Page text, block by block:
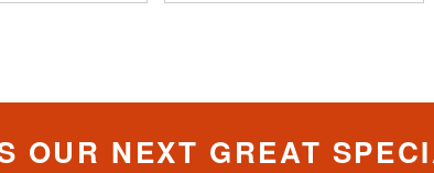
OUR NEXT GREAT